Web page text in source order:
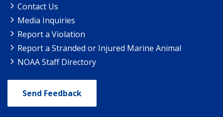
Contact Us
Media Inquiries
Report a Violation
Report a Stranded or Injured Marine Animal
NOAA Staff Directory
Send Feedback